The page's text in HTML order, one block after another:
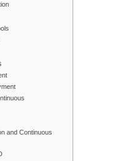
and Continuous